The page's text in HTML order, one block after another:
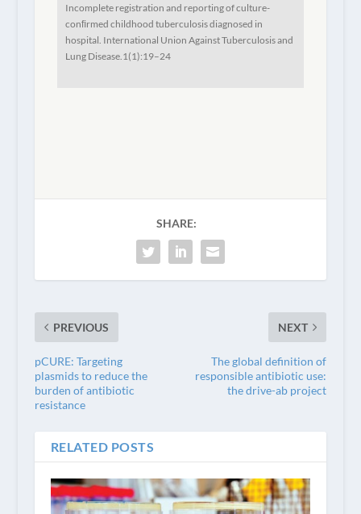
Incomplete registration and reporting of culture-
conﬁrmed childhood tuberculosis diagnosed in
hospital. International Union Against Tuberculosis and
Lung Disease.1(1):19–24
SHARE:
PREVIOUS
pCURE: Targeting
plasmids to reduce the
burden of antibiotic
resistance
NEXT
The global definition of
responsible antibiotic use:
the drive-ab project
RELATED POSTS